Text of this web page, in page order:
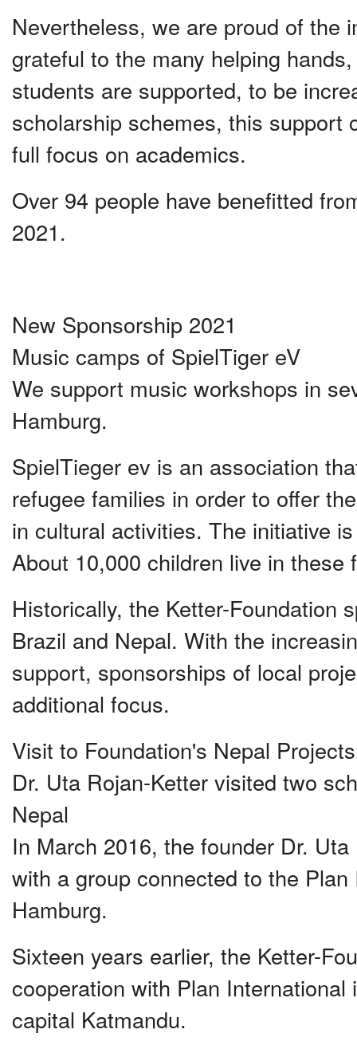
Nevertheless, we are proud of the
grateful to the many helping
students are supported, to be
scholarship schemes, this support
full focus on academics.
Over 94 people have benefitted
2021.
New Sponsorship 2021
Music camps of SpielTiger eV
We support music workshops in
Hamburg.
SpielTieger ev is an association
refugee families in order to offer
in cultural activities. The initiative
About 10,000 children live in
Historically, the Ketter-Foundation
Brazil and Nepal. With the
support, sponsorships of local
additional focus.
Visit to Foundation's Nepal
Dr. Uta Rojan-Ketter visited two
Nepal
In March 2016, the founder Dr.
with a group connected to the
Hamburg.
Sixteen years earlier, the Ketter-
cooperation with Plan
capital Katmandu.